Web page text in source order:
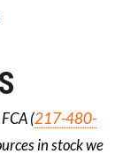
(217-480-
in stock we